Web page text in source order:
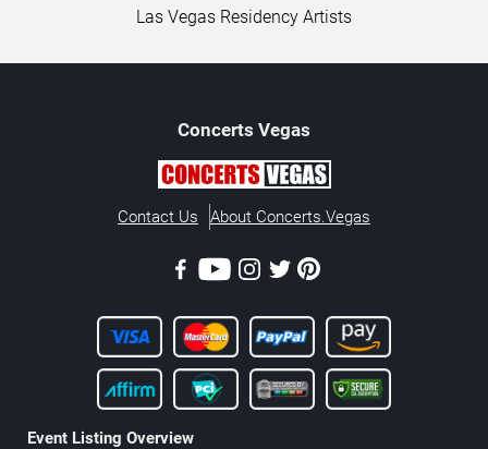
Las Vegas Residency Artists
Concerts Vegas
Contact Us About Concerts.Vegas
Event Listing Overview